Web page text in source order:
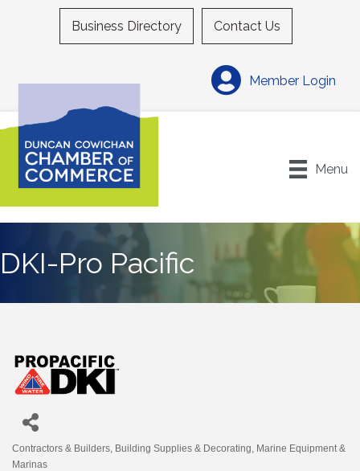
Business Directory Contact Us
Member Login
Menu
DKI-Pro Pacific
Categories
Contractors & Builders Building Supplies & Decorating Marine Equipment &
Marinas